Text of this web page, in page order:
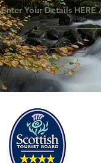
Enter Your Details